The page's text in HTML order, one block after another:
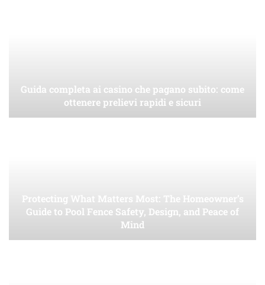
Guida completa ai casino che pagano subito: come
ottenere prelievi rapidi e sicuri
Protecting What Matters Most: The Homeowner’s
Guide to Pool Fence Safety, Design, and Peace of
Mind